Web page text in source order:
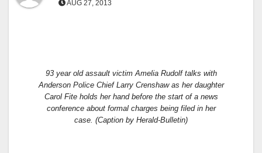
AUG 27, 2013
93 year old assault victim Amelia Rudolf talks with
Anderson Police Chief Larry Crenshaw as her daughter
Carol Fite holds her hand before the start of a news
conference about formal charges being filed in her
case. (Caption by Herald-Bulletin)